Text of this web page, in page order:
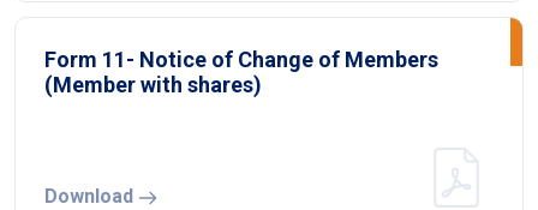
Form 11- Notice of Change of Members
(Member with shares)
Download